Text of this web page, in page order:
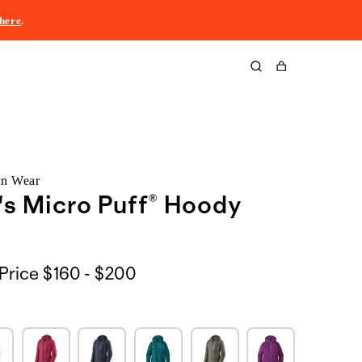
here.
Cart
Wear
Micro Puff® Hoody
$160 - $200$160